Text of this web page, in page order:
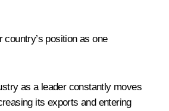
position as one
as a leader constantly moves
its exports and entering